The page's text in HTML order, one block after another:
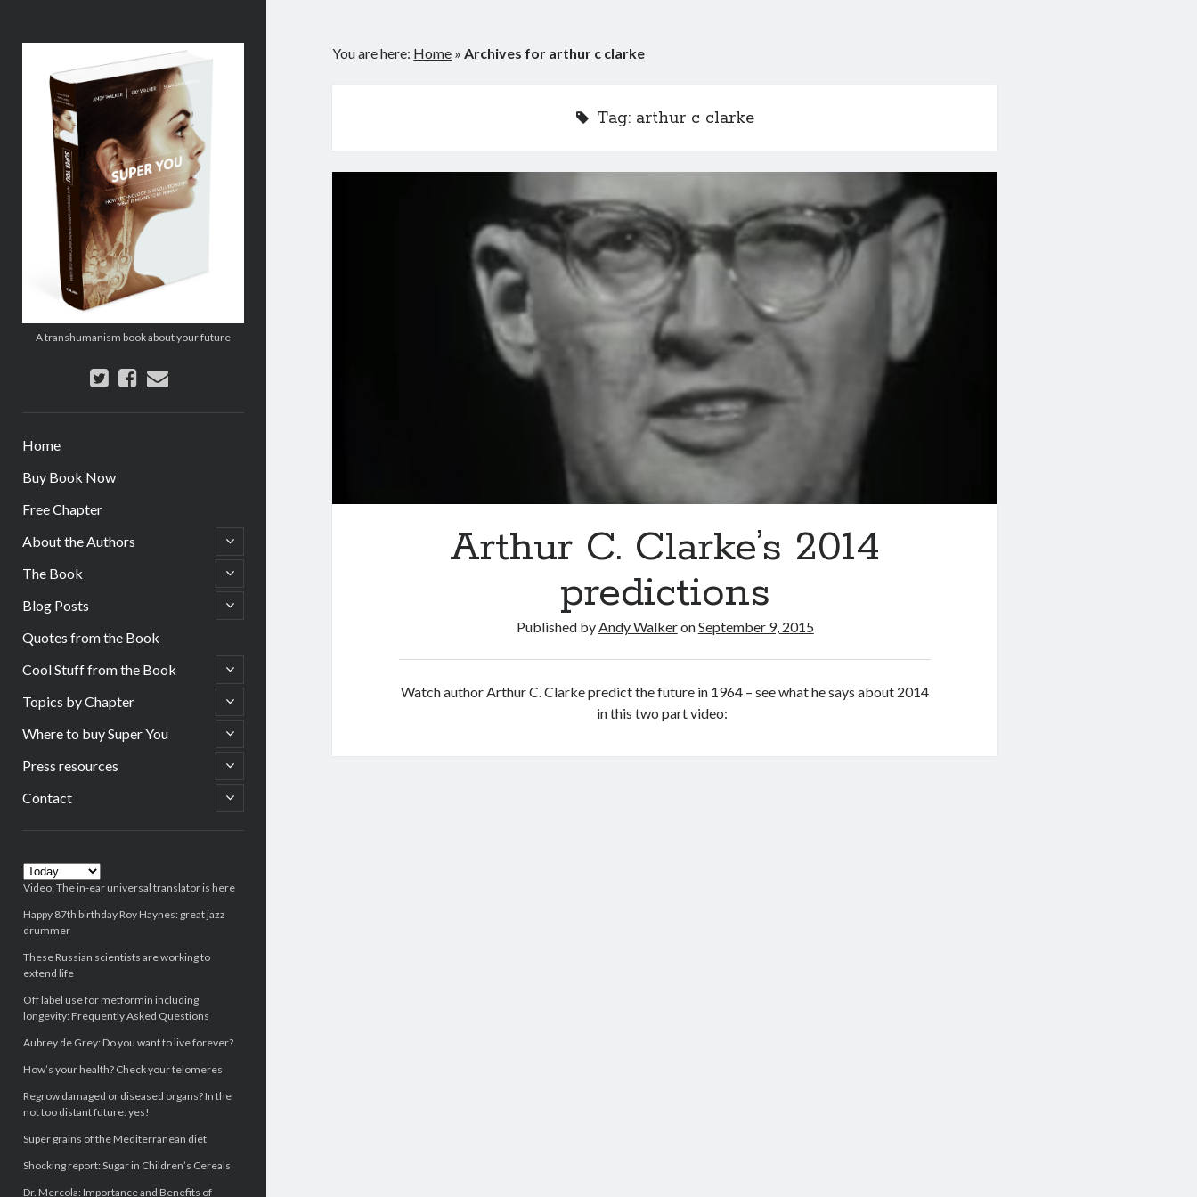
You:
How
Technology
Revolutionizing
What
Means
Human
A transhumanism book about your future
twitterfacebook
email
Home
Buy Book Now
Free Chapter
About the Authors
open
child
menu
The Book
open
child
menu
Blog Posts
open
child
Quotes from the Book
Cool Stuff from the Book
open
child
menu
Topics by Chapter
open
child
menu
Where to buy Super You
open
child
menu
Press resources
open
child
menu
Contact
open
child
Video: The in-ear universal translator is here
Happy 87th birthday Roy Haynes: great jazz
drummer
These Russian scientists are working to
extend life
Off label use for metformin including
longevity: Frequently Asked Questions
Aubrey de Grey: Do you want to live forever?
How’s your health? Check your telomeres
Regrow damaged or diseased organs? In the
not too distant future: yes!
Super grains of the Mediterranean diet
Shocking report: Sugar in Children’s Cereals
Dr. Mercola: Importance and Benefits of
You are here: Home »Archives for arthur c clarke
Tag: arthur c clarke
Arthur C. Clarke’s 2014
predictions
Published byAndy WalkeronSeptember 9, 2015
Watch author Arthur C. Clarke predict the future in 1964 – see what he says about 2014
in this two part video: